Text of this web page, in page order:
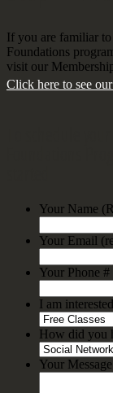
If you are familiar
Foundations
visit our
Click here to see
Your Name
Your Email
Your Phone
I am
How did you
Your Message